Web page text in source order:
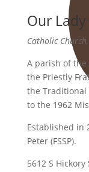
Our
Catholic Church,
A parish of the
the Priestly
the Traditional
to the 1962
Established in
Peter (FSSP).
5612 S